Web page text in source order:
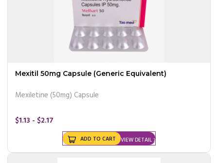
Mexitil 50mg Capsule (Generic Equivalent)
Mexiletine (50mg) Capsule
$1.13 - $2.17
VIEW DETAIL
ADD TO CART